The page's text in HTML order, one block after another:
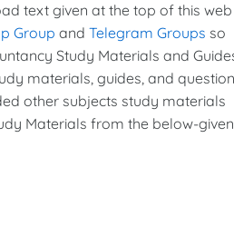
text given at the top of this web
Group and Telegram Groups so
Study Materials and
materials, guides, and question
other subjects study materials
Materials from the below-given